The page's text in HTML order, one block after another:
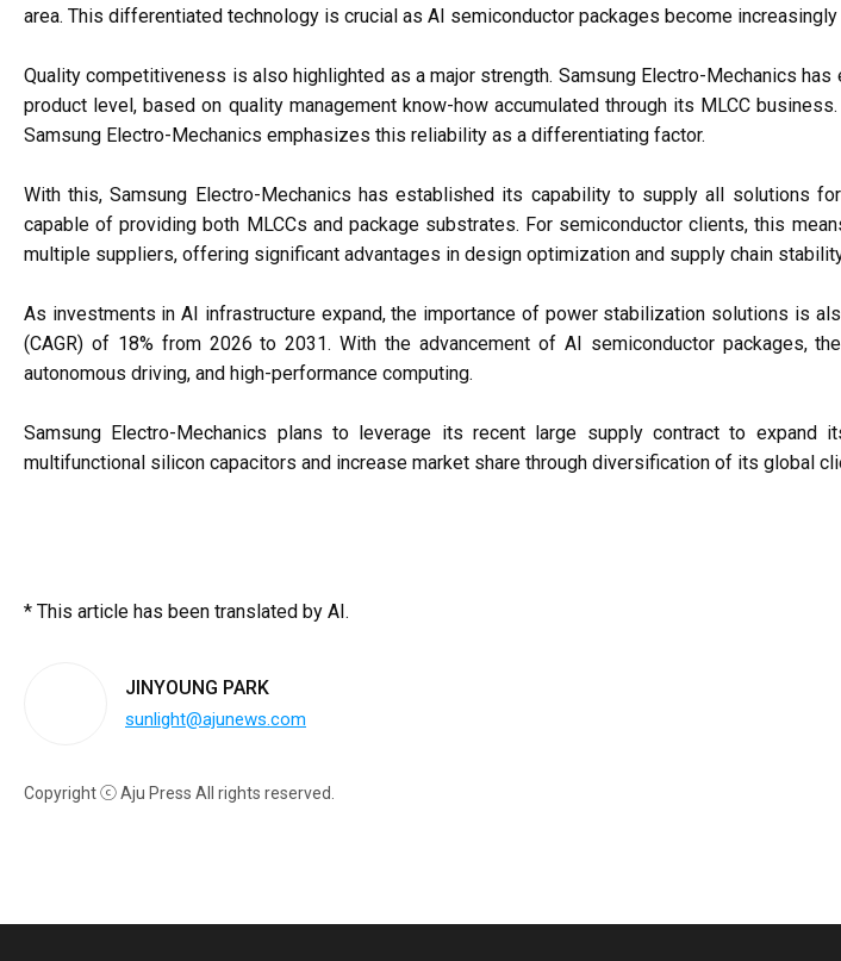
area. This differentiated technology is crucial as AI semiconductor packages become
Quality competitiveness is also highlighted as a major strength. Samsung Electro-Mechanics
product level, based on quality management know-how accumulated through its MLCC
Samsung Electro-Mechanics emphasizes this reliability as a differentiating factor.
With this, Samsung Electro-Mechanics has established its capability to supply all solutions
capable of providing both MLCCs and package substrates. For semiconductor clients, this
multiple suppliers, offering significant advantages in design optimization and supply chain
As investments in AI infrastructure expand, the importance of power stabilization solutions is
(CAGR) of 18% from 2026 to 2031. With the advancement of AI semiconductor packages,
autonomous driving, and high-performance computing.
Samsung Electro-Mechanics plans to leverage its recent large supply contract to
multifunctional silicon capacitors and increase market share through diversification of its global
* This article has been translated by AI.
JINYOUNG PARK
sunlight@ajunews.com
Copyright ⓒ Aju Press All rights reserved.